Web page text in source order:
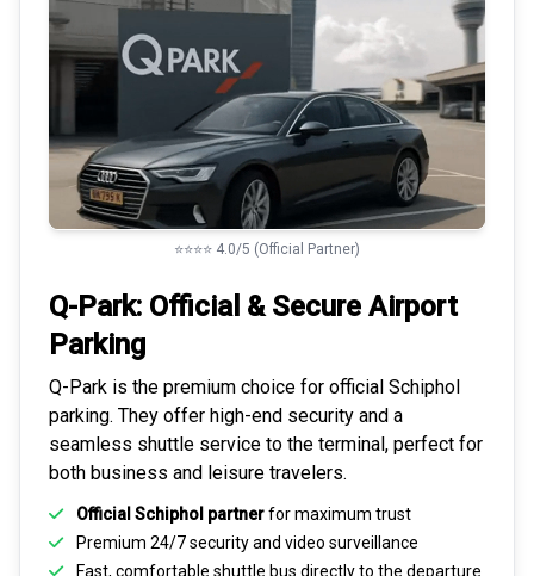
⭐⭐⭐⭐ 4.0/5 (Official Partner)
Q-Park: Official & Secure Airport
Parking
Q-Park is the premium choice for official Schiphol
parking. They offer high-end security and a
seamless shuttle service to the terminal, perfect for
both business and leisure travelers.
Official Schiphol partnerfor maximum trust
Premium 24/7 securityand video surveillance
Fast, comfortable shuttle bus directly to the departure